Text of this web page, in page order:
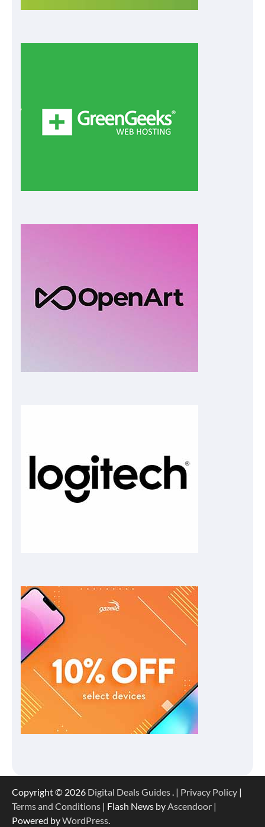
Copyright © 2026 Digital Deals Guides. | Privacy Policy |
Terms and Conditions | Flash News byAscendoor |
Powered byWordPress.